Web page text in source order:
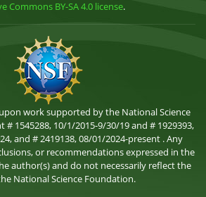
Commons BY-SA 4.0 license.
work supported by the National Science
1545288, 10/1/2015-9/30/19 and # 1929393,
and # 2419138, 08/01/2024-present . Any
or recommendations expressed in the
author(s) and do not necessarily reflect the
National Science Foundation.